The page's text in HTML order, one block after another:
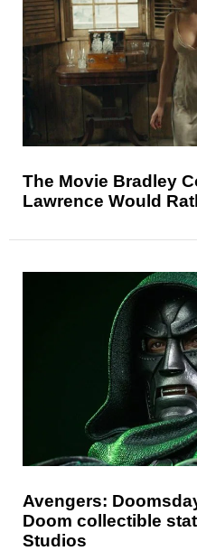
The Movie Bradley
Lawrence Would
Avengers:
Doom collectible
Studios